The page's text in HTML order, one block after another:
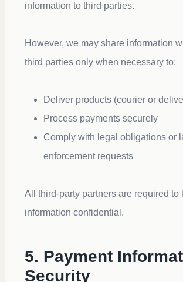
information to third parties.
However, we may share information
third parties only when necessary to:
Deliver products (courier or
Process payments securely
Comply with legal obligations or
enforcement requests
All third-party partners are required to
information confidential.
5. Payment
Security